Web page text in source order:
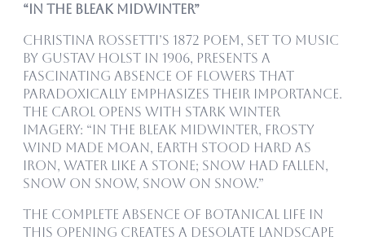
“In the Bleak Midwinter”
Christina Rossetti’s 1872 poem, set to music
by Gustav Holst in 1906, presents a
fascinating absence of flowers that
paradoxically emphasizes their importance.
The carol opens with stark winter
imagery: “In the bleak midwinter, frosty
wind made moan, earth stood hard as
iron, water like a stone; snow had fallen,
snow on snow, snow on snow.”
The complete absence of botanical life in
this opening creates a desolate landscape